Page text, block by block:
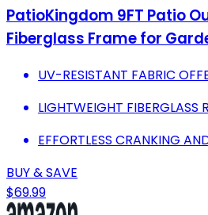
PatioKingdom 9FT Patio
Fiberglass Frame for
UV-RESISTANT FABRIC
LIGHTWEIGHT FIBERGLASS
EFFORTLESS CRANKING
BUY & SAVE
$69.99